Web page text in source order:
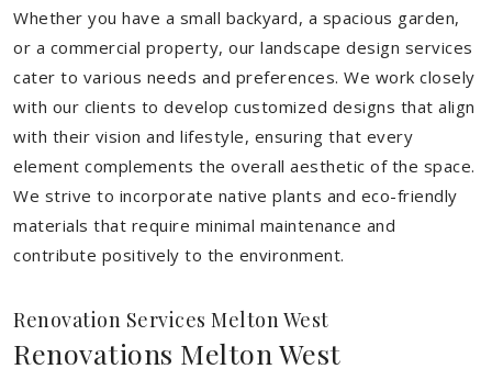
Whether you have a small backyard, a spacious garden,
or a commercial property, our landscape design services
cater to various needs and preferences. We work closely
with our clients to develop customized designs that align
with their vision and lifestyle, ensuring that every
element complements the overall aesthetic of the space.
We strive to incorporate native plants and eco-friendly
materials that require minimal maintenance and
contribute positively to the environment.
Renovation Services Melton West
Renovations Melton West